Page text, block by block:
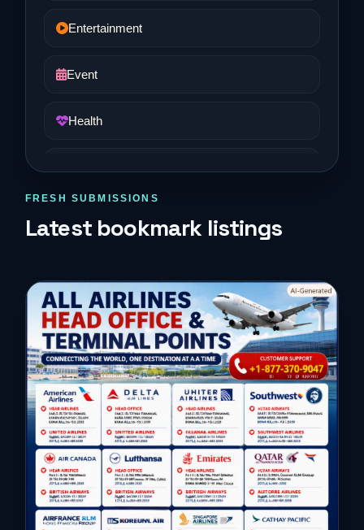
Entertainment
Event
Health
News
Real Estate
Science and Technology
Services
Sports
FRESH SUBMISSIONS
Latest bookmark listings